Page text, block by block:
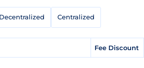
Decentralized Centralized
Fee Discount